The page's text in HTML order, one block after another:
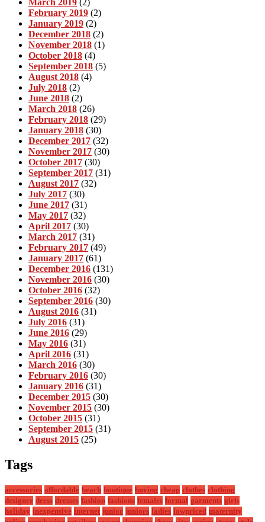
February 2019 (2)
January 2019 (2)
December 2018 (2)
November 2018 (1)
October 2018 (4)
September 2018 (5)
August 2018 (4)
July 2018 (2)
June 2018 (2)
March 2018 (26)
February 2018 (29)
January 2018 (30)
December 2017 (32)
November 2017 (30)
October 2017 (30)
September 2017 (31)
August 2017 (32)
July 2017 (30)
June 2017 (31)
May 2017 (32)
April 2017 (30)
March 2017 (31)
February 2017 (49)
January 2017 (61)
December 2016 (131)
November 2016 (30)
October 2016 (32)
September 2016 (30)
August 2016 (31)
July 2016 (31)
June 2016 (29)
May 2016 (31)
April 2016 (31)
March 2016 (30)
February 2016 (30)
January 2016 (31)
December 2015 (30)
November 2015 (30)
October 2015 (31)
September 2015 (31)
August 2015 (25)
Tags
accessories affordable beach boutique buying cheap clothes clothing
designer dress dresses fashion fashions females formal garments girls
holiday inexpensive internet junior juniors ladies lowpriced maternity